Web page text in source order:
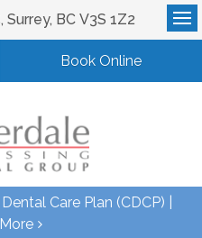
Surrey BC V3S 1Z2
Book Online
Care Plan (CDCP) |